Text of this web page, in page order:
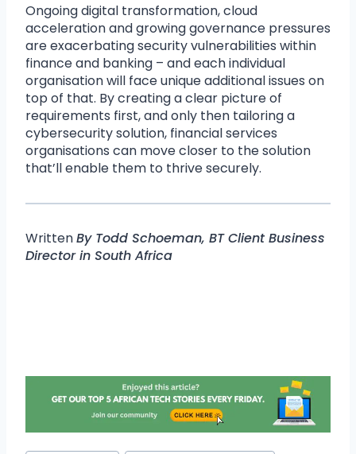
Ongoing digital transformation, cloud
acceleration and growing governance pressures
are exacerbating security vulnerabilities within
finance and banking – and each individual
organisation will face unique additional issues on
top of that. By creating a clear picture of
requirements first, and only then tailoring a
cybersecurity solution, financial services
organisations can move closer to the solution
that’ll enable them to thrive securely.
WrittenBy Todd Schoeman, BT Client Business
Director in South Africa